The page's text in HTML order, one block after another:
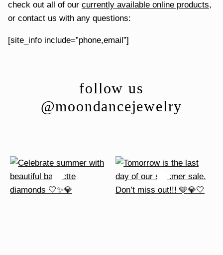
check out all of our currently available online products,
or contact us with any questions:
[site_info include=”phone,email”]
follow us
@moondancejewelry